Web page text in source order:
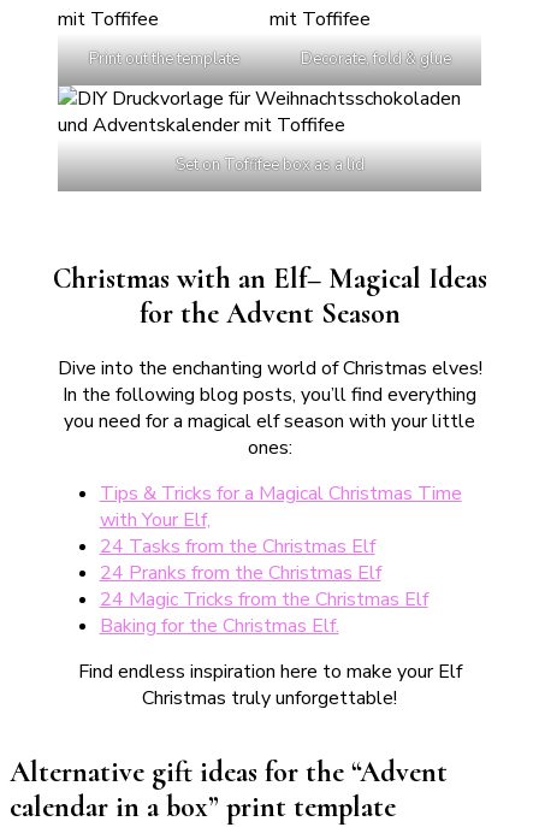
Print out the template Decorate, fold & glue
Set on Toffifee box as a lid
Christmas with an Elf– Magical Ideas
for the Advent Season
Dive into the enchanting world of Christmas elves!
In the following blog posts, you’ll find everything
you need for a magical elf season with your little
ones:
Tips & Tricks for a Magical Christmas Time
with Your Elf,
24 Tasks from the Christmas Elf
24 Pranks from the Christmas Elf
24 Magic Tricks from the Christmas Elf
Baking for the Christmas Elf.
Find endless inspiration here to make your Elf
Christmas truly unforgettable!
Alternative gift ideas for the “Advent
calendar in a box” print template